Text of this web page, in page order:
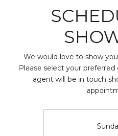
We would love to show
Please select your
agent will be in touch